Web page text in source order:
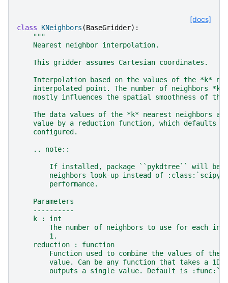
[docs]
class KNeighbors (BaseGridder):
"""
    Nearest neighbor interpolation.
    This gridder assumes Cartesian coordinates.
Interpolation based on the values of the *k*
interpolated point. The number of neighbors *k*
mostly influences the spatial smoothness of the
The data values of the *k* nearest neighbors
value by a reduction function, which defaults
    configured.
    .. note::
If installed, package ``pykdtree`` will be
neighbors look-up instead of
        performance.
    Parameters
    ----------
    k : int
The number of neighbors to use for each
        1.
    reduction : function
Function used to combine the values of the
value. Can be any function that takes a 1D
outputs a single value. Default is